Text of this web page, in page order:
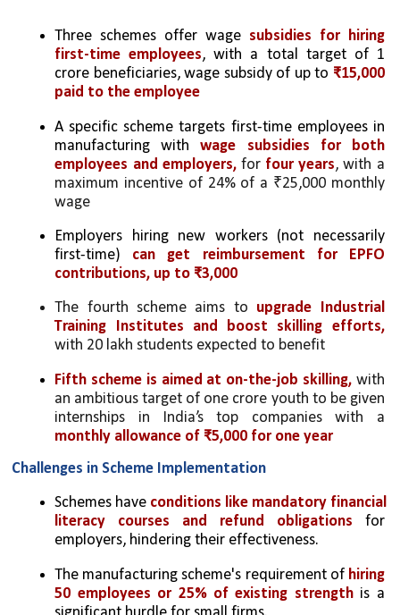
Three schemes offer wage subsidies for hiring
first-time employees, with a total target of 1
crore beneficiaries, wage subsidy of up to ₹15,000
paid to the employee
A specific scheme targets first-time employees in
manufacturing with wage subsidies for both
employees and employers, for four years, with a
maximum incentive of 24% of a ₹25,000 monthly
wage
Employers hiring new workers (not necessarily
first-time) can get reimbursement for EPFO
contributions, up to ₹3,000
The fourth scheme aims to upgrade Industrial
Training Institutes and boost skilling efforts,
with 20 lakh students expected to benefit
Fifth scheme is aimed at on-the-job skilling, with
an ambitious target of one crore youth to be given
monthly allowance of ₹5,000 for one year
Challenges in Scheme Implementation
Schemes have conditions like mandatory financial
literacy courses and refund obligations for
employers, hindering their effectiveness.
The manufacturing scheme's requirement of hiring
50 employees or 25% of existing strength is a